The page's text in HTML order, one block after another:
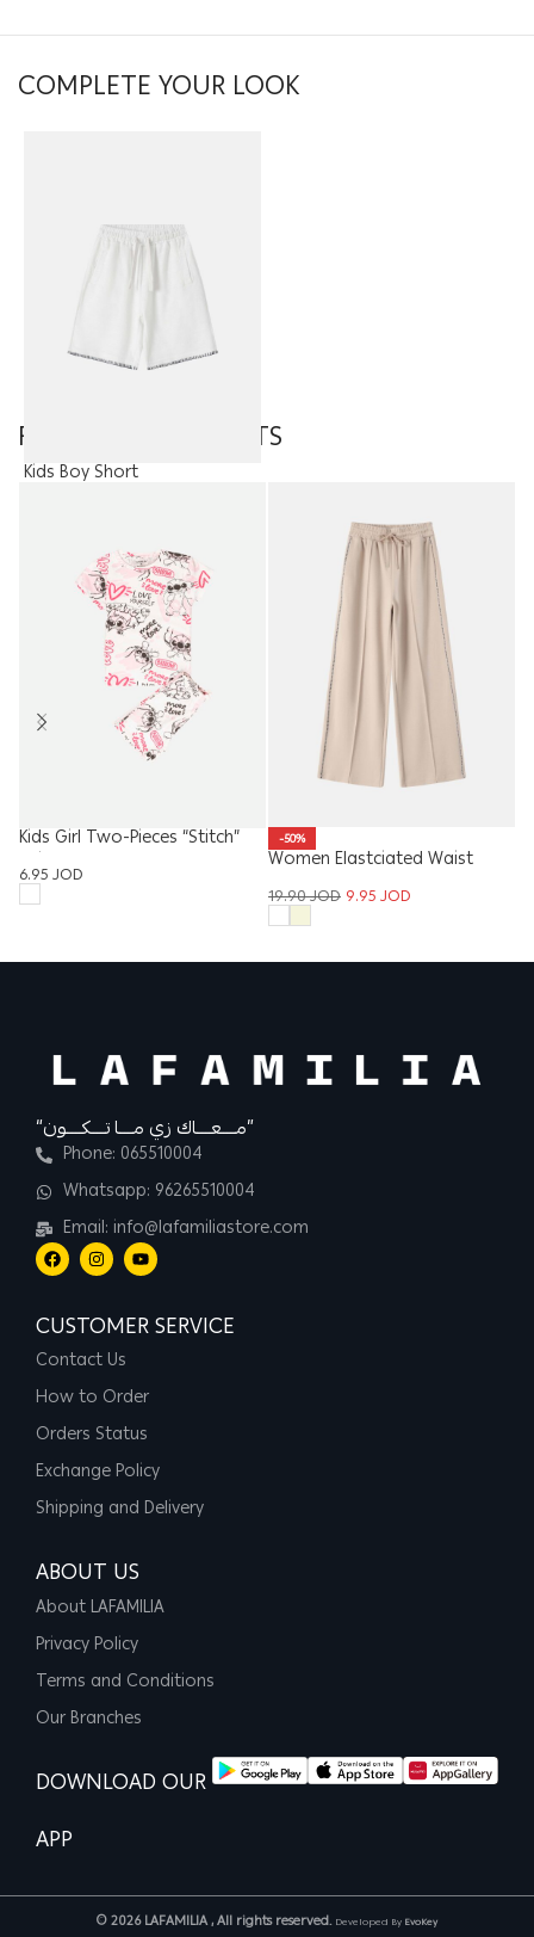
COMPLETE YOUR LOOK
Kids Boy Short
FEATURED PRODUCTS
Kids Girl Two-Pieces “Stitch”
6.95JOD
-50%
Women Elastciated Waist
Trouser
19.90JOD 9.95JOD
“مــــعــــاك زي مــــا تــــكــــون”
Phone: 065510004
Whatsapp: 96265510004
Email: info@lafamiliastore.com
CUSTOMER SERVICE
Contact Us
How to Order
Orders Status
Exchange Policy
Shipping and Delivery
ABOUT US
About LAFAMILIA
Privacy Policy
Terms and Conditions
Our Branches
DOWNLOAD OUR
APP
© 2026 LAFAMILIA , All rights reserved. Developed By EvoKey